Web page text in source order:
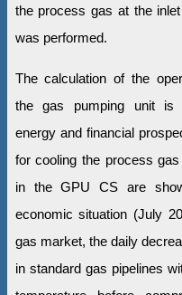
the process gas at the
was performed.
The calculation of the
the gas pumping unit is
energy and financial
for cooling the process
in the GPU CS are
economic situation (July
gas market, the daily
in standard gas pipelines